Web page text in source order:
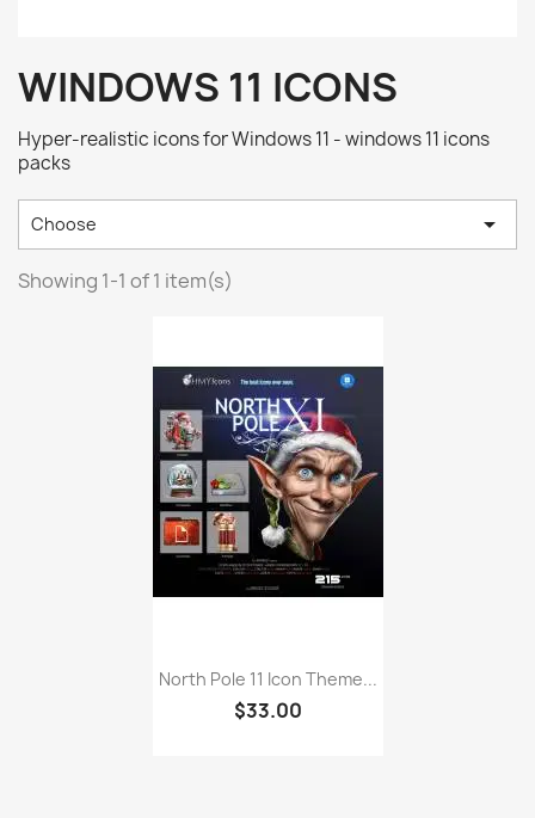
WINDOWS 11 ICONS
Hyper-realistic icons for Windows 11 - windows 11 icons
packs
Choose 
Showing 1-1 of 1 item(s)
North Pole 11 Icon Theme...
$33.00